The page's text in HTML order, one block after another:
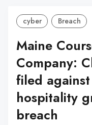
cyber Breach
Maine
Company:
filed
hospitality
breach